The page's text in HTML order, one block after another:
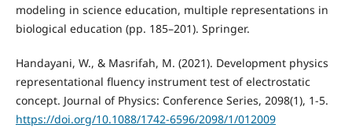
modeling in science education, multiple representations in
biological education (pp. 185–201). Springer.
Handayani, W., & Masrifah, M. (2021). Development physics
representational fluency instrument test of electrostatic
concept. Journal of Physics: Conference Series, 2098(1), 1-5.
https://doi.org/10.1088/1742-6596/2098/1/012009